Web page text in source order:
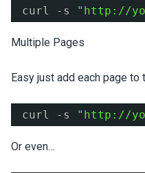
curl -s " http://
Multiple Pages
Easy just add each page to
curl -s " http://
Or even…